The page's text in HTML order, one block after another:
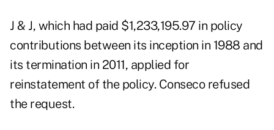
J & J, which had paid $1,233,195.97 in policy
contributions between its inception in 1988 and
its termination in 2011, applied for
reinstatement of the policy. Conseco refused
the request.